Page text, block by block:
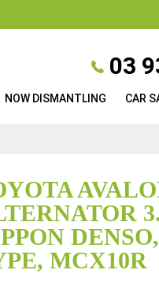
03
NOW DISMANTLING CAR
MCX10R